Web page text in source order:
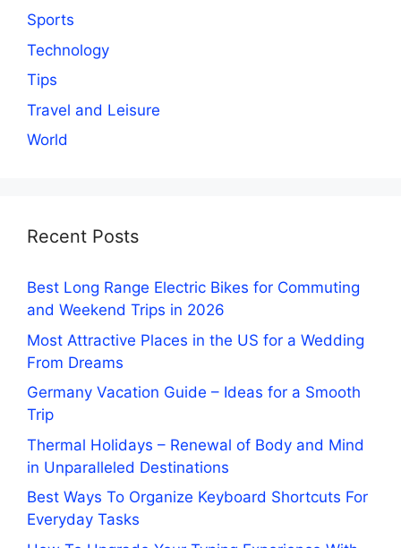
Sports
Technology
Tips
Travel and Leisure
World
Recent Posts
Best Long Range Electric Bikes for Commuting
and Weekend Trips in 2026
Most Attractive Places in the US for a Wedding
From Dreams
Germany Vacation Guide – Ideas for a Smooth
Trip
Thermal Holidays – Renewal of Body and Mind
in Unparalleled Destinations
Best Ways To Organize Keyboard Shortcuts For
Everyday Tasks